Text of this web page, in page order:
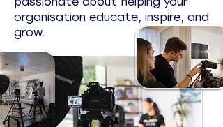
organisation educate, inspire, and
grow.